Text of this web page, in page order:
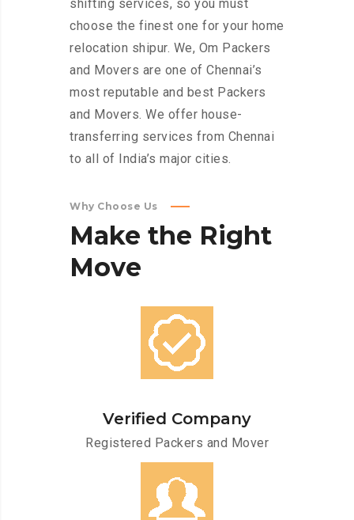
shifting services, so you must
choose the finest one for your home
relocation shipur. We, Om Packers
and Movers are one of Chennai’s
most reputable and best Packers
and Movers. We offer house-
transferring services from Chennai
to all of India’s major cities.
Why Choose Us
Make the Right
Move
Verified Company
Registered Packers and Mover